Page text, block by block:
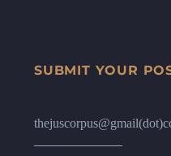
SUBMIT YOUR